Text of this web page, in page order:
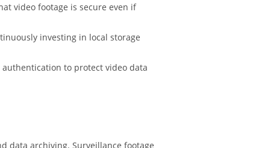
video footage is secure even if
investing in local storage
to protect video data
data archiving. Surveillance footage